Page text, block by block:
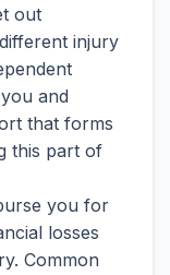
out
injury
and
that forms
this part of
you for
losses
Common